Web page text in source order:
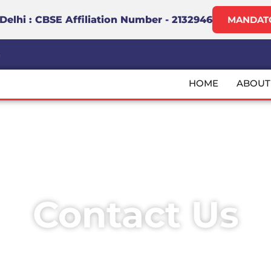
: CBSE Affiliation Number - 2132946
HOME
Contact Us